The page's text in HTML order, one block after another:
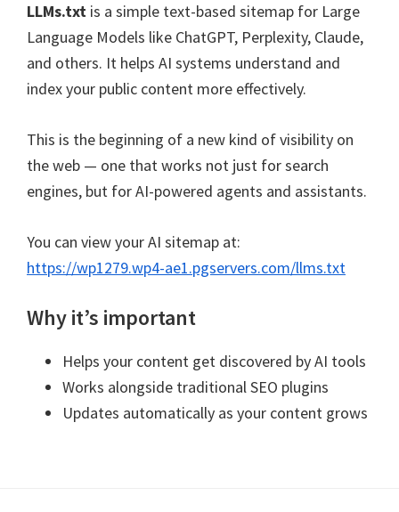
LLMs.txt is a simple text-based sitemap for Large
Language Models like ChatGPT, Perplexity, Claude,
and others. It helps AI systems understand and
index your public content more effectively.
This is the beginning of a new kind of visibility on
the web — one that works not just for search
engines, but for AI-powered agents and assistants.
You can view your AI sitemap at:
https://wp1279.wp4-ae1.pgservers.com/llms.txt
Why it’s important
Helps your content get discovered by AI tools
Works alongside traditional SEO plugins
Updates automatically as your content grows